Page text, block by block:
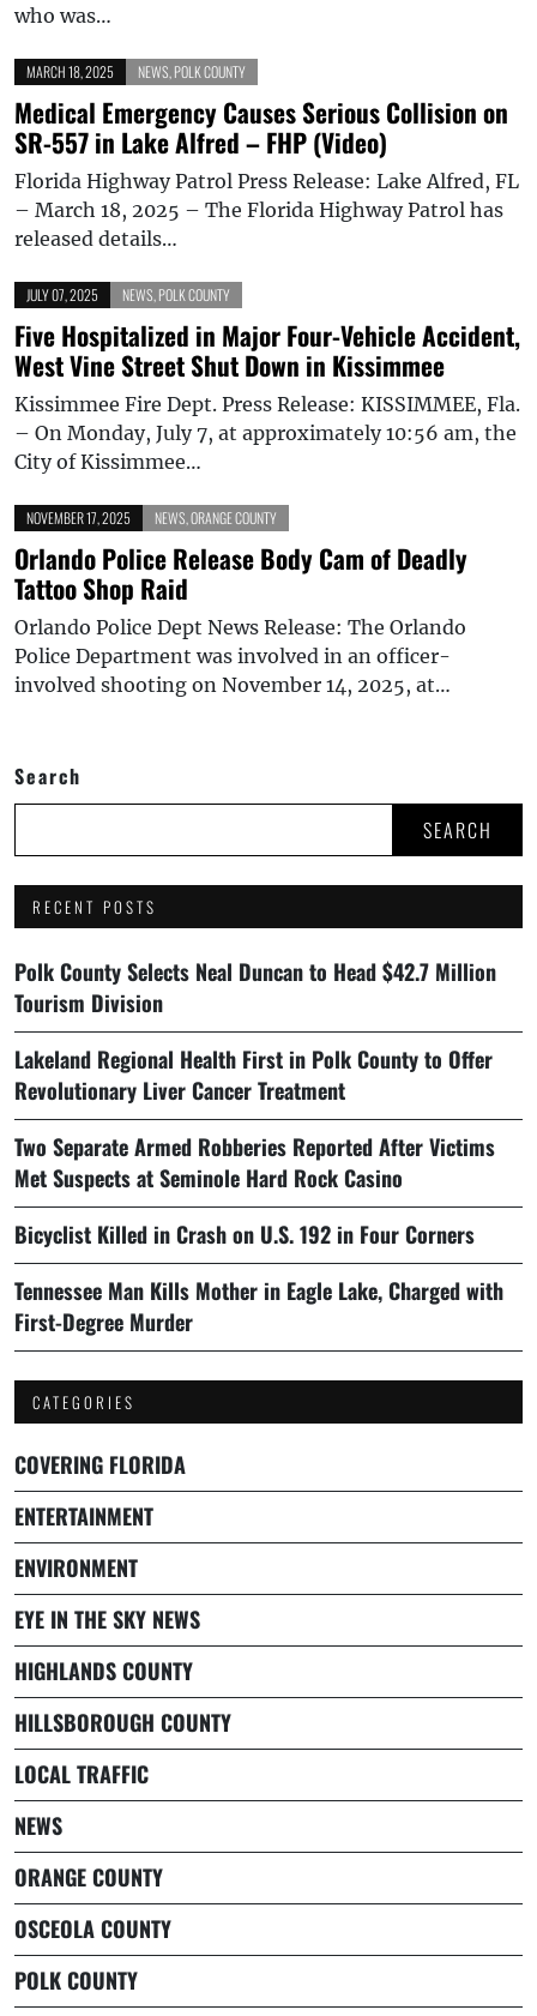
who was…
MARCH 18, 2025 NEWS POLK COUNTY
Medical Emergency Causes Serious Collision on
SR-557 in Lake Alfred – FHP (Video)
Florida Highway Patrol Press Release: Lake Alfred, FL
– March 18, 2025 – The Florida Highway Patrol has
released details…
JULY 07, 2025 NEWS POLK COUNTY
Five Hospitalized in Major Four-Vehicle Accident,
West Vine Street Shut Down in Kissimmee
Kissimmee Fire Dept. Press Release: KISSIMMEE, Fla.
– On Monday, July 7, at approximately 10:56 am, the
City of Kissimmee…
NOVEMBER 17, 2025 NEWS ORANGE COUNTY
Orlando Police Release Body Cam of Deadly
Tattoo Shop Raid
Orlando Police Dept News Release: The Orlando
Police Department was involved in an officer-
involved shooting on November 14, 2025, at…
Search
SEARCH
RECENT POSTS
Polk County Selects Neal Duncan to Head $42.7 Million
Tourism Division
Lakeland Regional Health First in Polk County to Offer
Revolutionary Liver Cancer Treatment
Two Separate Armed Robberies Reported After Victims
Met Suspects at Seminole Hard Rock Casino
Bicyclist Killed in Crash on U.S. 192 in Four Corners
Tennessee Man Kills Mother in Eagle Lake, Charged with
First-Degree Murder
CATEGORIES
COVERING FLORIDA
ENTERTAINMENT
ENVIRONMENT
EYE IN THE SKY NEWS
HIGHLANDS COUNTY
HILLSBOROUGH COUNTY
LOCAL TRAFFIC
NEWS
ORANGE COUNTY
OSCEOLA COUNTY
POLK COUNTY